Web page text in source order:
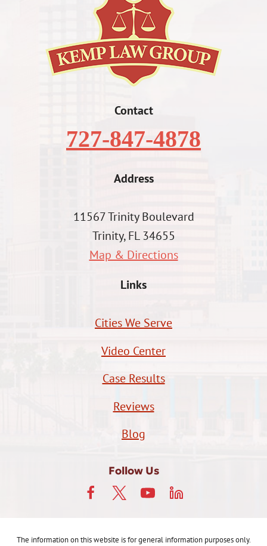
Contact
727-847-4878
Address
11567 Trinity Boulevard
Trinity, FL 34655
Map & Directions
Links
Cities We Serve
Video Center
Case Results
Reviews
Blog
Follow Us
The information on this website is for general information purposes only.